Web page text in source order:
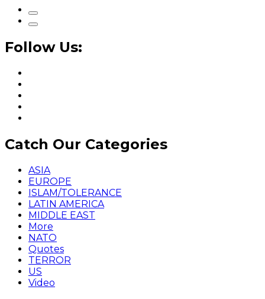
Follow Us:
Catch Our Categories
ASIA
EUROPE
ISLAM/TOLERANCE
LATIN AMERICA
MIDDLE EAST
More
NATO
Quotes
TERROR
US
Video